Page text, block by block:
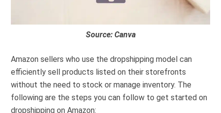
Source: Canva
Amazon sellers who use the dropshipping model can
efficiently sell products listed on their storefronts
without the need to stock or manage inventory. The
following are the steps you can follow to get started on
dropshipping on Amazon: